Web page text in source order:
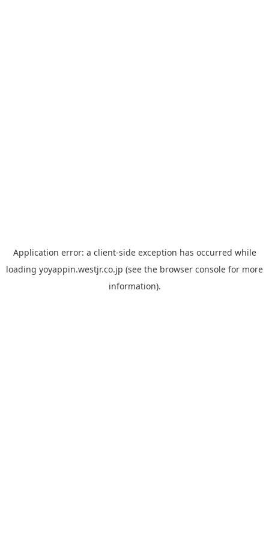
Application error: a client-side exception has occurred while
loading yoyappin.westjr.co.jp (see the browser console for more
information).